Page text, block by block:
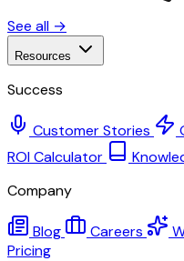
See all →
Resources
Success
Customer Stories
ROI Calculator
Company
Blog Careers
Pricing